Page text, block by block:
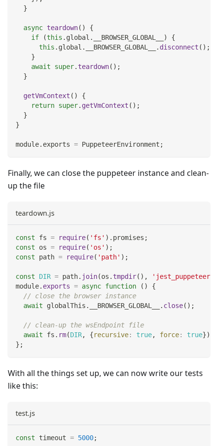
}
async teardown( )
{
if
(this . global . __BROWSER_GLOBAL__ )
{
this . global . __BROWSER_GLOBAL__ . disconnect ( ) ;
}
await
super. teardown( ) ;
}
getVmContext ( )
{
return super. getVmContext ( ) ;
}
}
module. exports = PuppeteerEnvironment ;
Finally, we can close the puppeteer instance and clean-
up the file
teardown.js
const fs = require( 'fs' ) . promises ;
const os = require( 'os' ) ;
const path = require( 'path' ) ;
const DIR = path. join(os . tmpdir( ) ,
module. exports = async function ( )
{
// close the browser instance
await globalThis . __BROWSER_GLOBAL__ . close( ) ;
// clean-up the wsEndpoint file
await fs . rm(DIR, {recursive: true, force: true})
} ;
With all the things set up, we can now write our tests
like this:
test.js
const timeout = 5000;